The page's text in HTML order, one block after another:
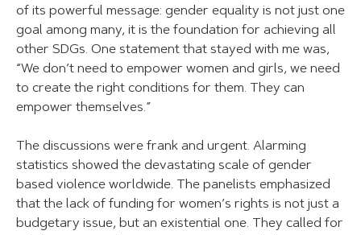
of its powerful message: gender equality is not just one
goal among many, it is the foundation for achieving all
other SDGs. One statement that stayed with me was,
“We don’t need to empower women and girls, we need
to create the right conditions for them. They can
empower themselves.”
The discussions were frank and urgent. Alarming
statistics showed the devastating scale of gender
based violence worldwide. The panelists emphasized
that the lack of funding for women’s rights is not just a
budgetary issue, but an existential one. They called for